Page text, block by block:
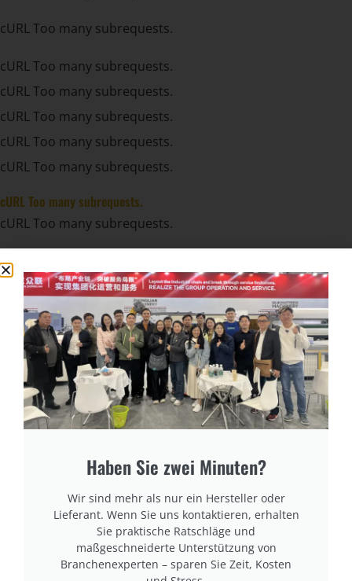
cURL Too many subrequests.
cURL Too many subrequests.
cURL Too many subrequests.
cURL Too many subrequests.
cURL Too many subrequests.
cURL Too many subrequests.
cURL Too many subrequests.
cURL Too many subrequests.
cURL Too many subrequests.
cURL Too many subrequests.
cURL Too many subrequests.
cURL Too many subrequests.
cURL Too many subrequests.
Haben Sie zwei Minuten?
Wir sind mehr als nur ein Hersteller oder
Lieferant. Wenn Sie uns kontaktieren, erhalten
Sie praktische Ratschläge und
maßgeschneiderte Unterstützung von
Branchenexperten – sparen Sie Zeit, Kosten